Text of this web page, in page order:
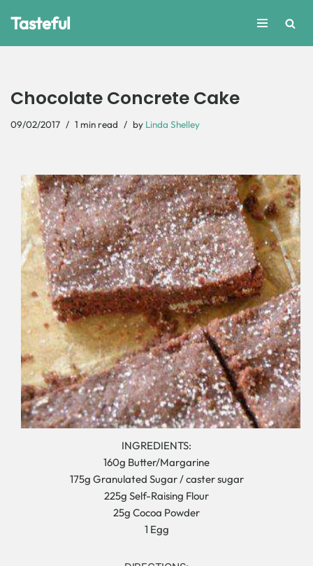
Tasteful
Chocolate Concrete Cake
09/02/2017 1 min read by Linda Shelley
INGREDIENTS:
160g Butter/Margarine
175g Granulated Sugar / caster sugar
225g Self-Raising Flour
25g Cocoa Powder
1 Egg